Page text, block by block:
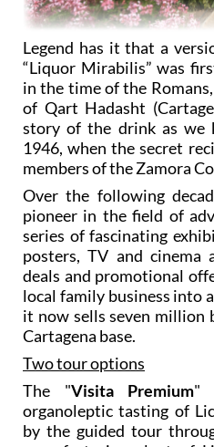
Legend has it that a
“Liquor Mirabilis” was
in the time of the
of Qart Hadasht
story of the drink as we
1946, when the secret
members of the Zamora
Over the following
pioneer in the field of
series of fascinating
posters, TV and cinema
deals and promotional
local family business into
it now sells seven million
Cartagena base.
Two tour options
The "Visita Premium"
organoleptic tasting of
by the guided tour